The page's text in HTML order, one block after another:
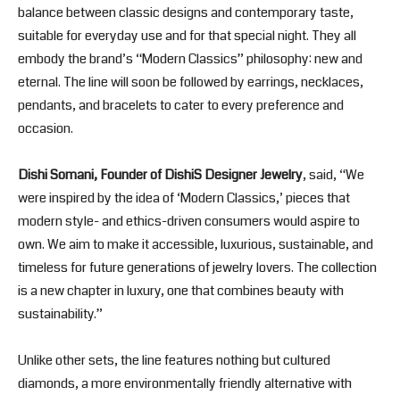
balance between classic designs and contemporary taste,
suitable for everyday use and for that special night. They all
embody the brand’s “Modern Classics” philosophy: new and
eternal. The line will soon be followed by earrings, necklaces,
pendants, and bracelets to cater to every preference and
occasion.
Dishi Somani, Founder of DishiS Designer Jewelry, said, “We
were inspired by the idea of ‘Modern Classics,’ pieces that
modern style- and ethics-driven consumers would aspire to
own. We aim to make it accessible, luxurious, sustainable, and
timeless for future generations of jewelry lovers. The collection
is a new chapter in luxury, one that combines beauty with
sustainability.”
Unlike other sets, the line features nothing but cultured
diamonds, a more environmentally friendly alternative with